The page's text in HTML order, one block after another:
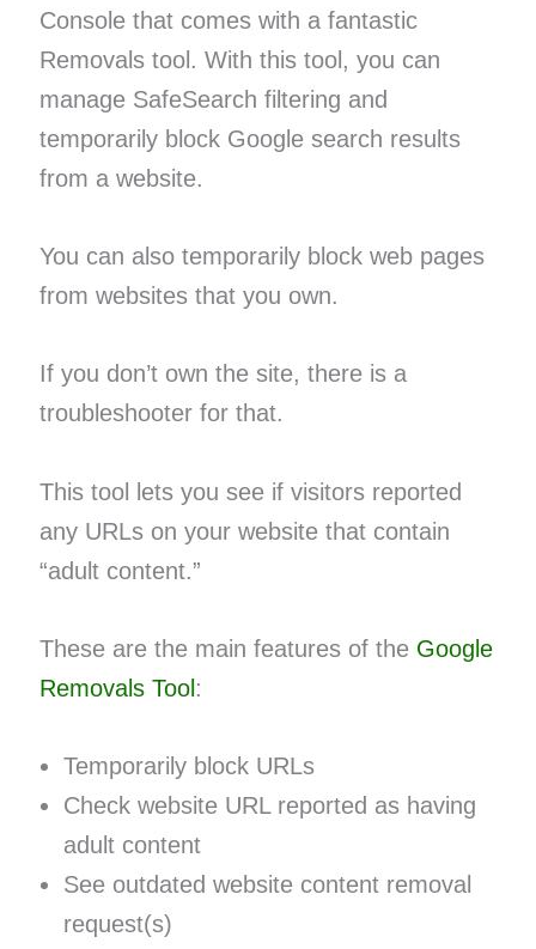
Console that comes with a fantastic
Removals tool. With this tool, you can
manage SafeSearch filtering and
temporarily block Google search results
from a website.
You can also temporarily block web pages
from websites that you own.
If you don’t own the site, there is a
troubleshooter for that.
This tool lets you see if visitors reported
any URLs on your website that contain
“adult content.”
These are the main features of the Google
Removals Tool:
Temporarily block URLs
Check website URL reported as having
adult content
See outdated website content removal
request(s)